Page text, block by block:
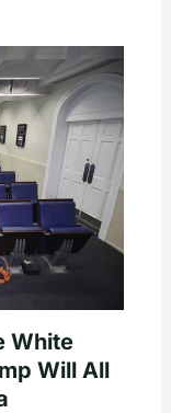
White
Will All